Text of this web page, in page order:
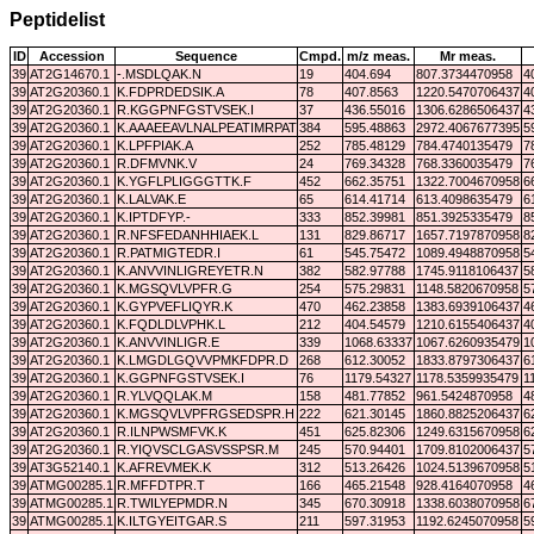
Peptidelist
ID Accession Sequence Cmpd. m/z meas.
Mr meas.
39 AT2G14670.1 -.MSDLQAK.N 19 404.694 807.3734470958
39 AT2G20360.1 K.FDPRDEDSIK.A 78 407.8563 1220.5470706437
39 AT2G20360.1 R.KGGPNFGSTVSEK.I 37 436.55016 1306.6286506437
39 AT2G20360.1 K.AAAEEAVLNALPEATIMRPATMIGTEDR.I
384 595.48863 2972.4067677395
39 AT2G20360.1 K.LPFPIAK.A 252 785.48129 784.4740135479
39 AT2G20360.1 R.DFMVNK.V 24 769.34328 768.3360035479
39 AT2G20360.1 K.YGFLPLIGGGTTK.F 452 662.35751 1322.7004670958
39 AT2G20360.1 K.LALVAK.E 65 614.41714 613.4098635479
39 AT2G20360.1 K.IPTDFYP.- 333 852.39981 851.3925335479
39 AT2G20360.1 R.NFSFEDANHHIAEK.L 131 829.86717 1657.7197870958
39 AT2G20360.1 R.PATMIGTEDR.I 61 545.75472 1089.4948870958
39 AT2G20360.1 K.ANVVINLIGREYETR.N 382 582.97788 1745.9118106437
39 AT2G20360.1 K.MGSQVLVPFR.G 254 575.29831 1148.5820670958
39 AT2G20360.1 K.GYPVEFLIQYR.K 470 462.23858 1383.6939106437
39 AT2G20360.1 K.FQDLDLVPHK.L 212 404.54579 1210.6155406437
39 AT2G20360.1 K.ANVVINLIGR.E 339 1068.63337 1067.6260935479
39 AT2G20360.1 K.LMGDLGQVVPMKFDPR.D 268 612.30052 1833.8797306437
39 AT2G20360.1 K.GGPNFGSTVSEK.I 76 1179.54327 1178.5359935479
39 AT2G20360.1 R.YLVQQLAK.M 158 481.77852 961.5424870958
39 AT2G20360.1 K.MGSQVLVPFRGSEDSPR.H 222 621.30145 1860.8825206437
39 AT2G20360.1 R.ILNPWSMFVK.K 451 625.82306 1249.6315670958
39 AT2G20360.1 R.YIQVSCLGASVSSPSR.M 245 570.94401 1709.8102006437
39 AT3G52140.1 K.AFREVMEK.K 312 513.26426 1024.5139670958
39 ATMG00285.1 R.MFFDTPR.T 166 465.21548 928.4164070958
39 ATMG00285.1 R.TWILYEPMDR.N 345 670.30918 1338.6038070958
39 ATMG00285.1 K.ILTGYEITGAR.S 211 597.31953 1192.6245070958